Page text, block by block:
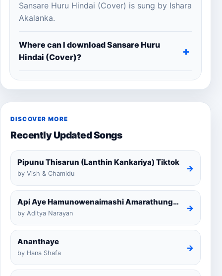
Sansare Huru Hindai (Cover) is sung by Ishara
Akalanka.
Where can I download Sansare Huru
Hindai (Cover)?
DISCOVER MORE
Recently Updated Songs
Pipunu Thisarun (Lanthin Kankariya) Tiktok
by Vish & Chamidu
→
Api Aye Hamunowenaimashi Amarathunga Cover
by Aditya Narayan
→
Ananthaye
by Hana Shafa
→